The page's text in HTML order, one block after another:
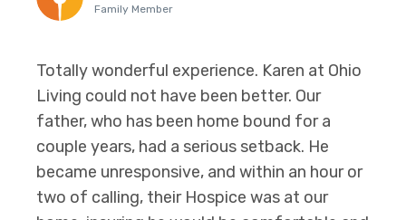
Family Member
Totally wonderful experience. Karen at Ohio
Living could not have been better. Our
father, who has been home bound for a
couple years, had a serious setback. He
became unresponsive, and within an hour or
two of calling, their Hospice was at our